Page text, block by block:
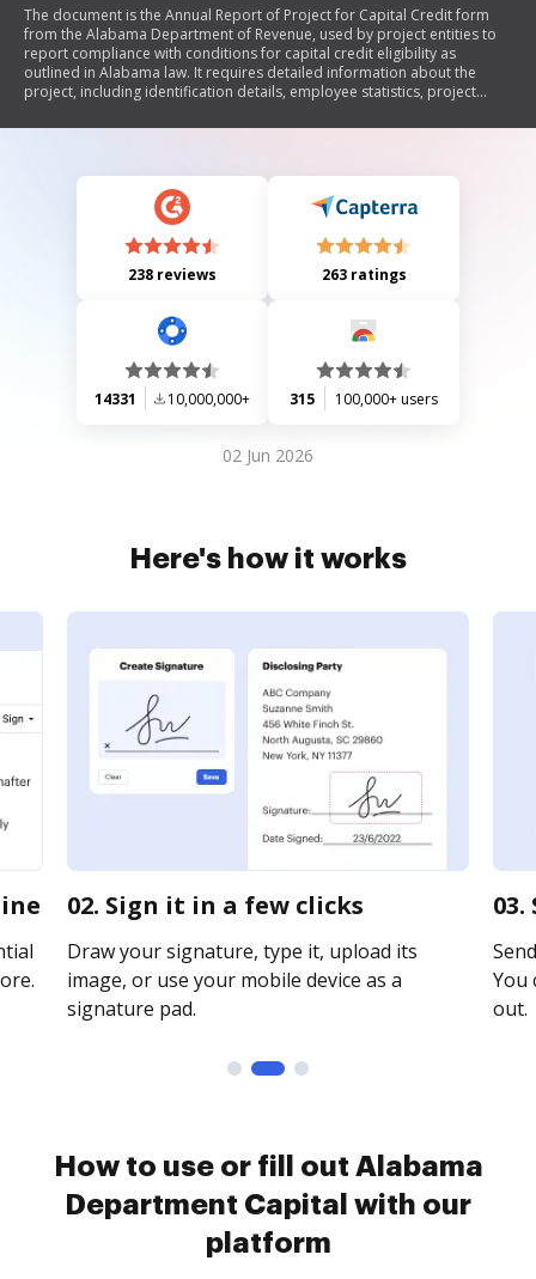
The document is the Annual Report of Project for Capital Credit form
from the Alabama Department of Revenue, used by project entities to
report compliance with conditions for capital credit eligibility as
outlined in Alabama law. It requires detailed information about the
project, including identification details, employee statistics, project
income tax return and submitted annually to confirm that the project
238 reviews 263 ratings
14331 10,000,000+ 315 100,000+ users
02 Jun 2026
Here's how it works
02. Sign it in a few clicks
Draw your signature, type it, upload its
image, or use your mobile device as a
signature pad.
You
out.
How to use or fill out Alabama
Department Capital with our
platform